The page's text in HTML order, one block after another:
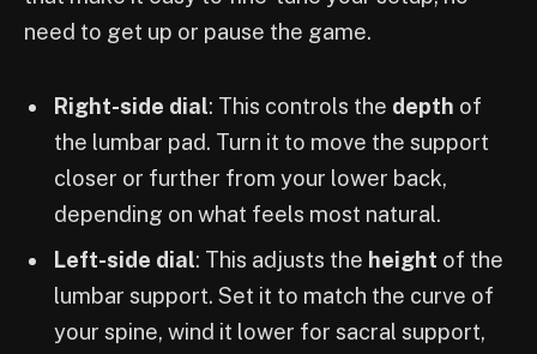
need to get up or pause the game.
Right-side dial: This controls the depth of
the lumbar pad. Turn it to move the support
closer or further from your lower back,
depending on what feels most natural.
Left-side dial: This adjusts the height of the
lumbar support. Set it to match the curve of
your spine, wind it lower for sacral support,